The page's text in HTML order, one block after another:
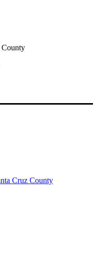
County
Cruz County